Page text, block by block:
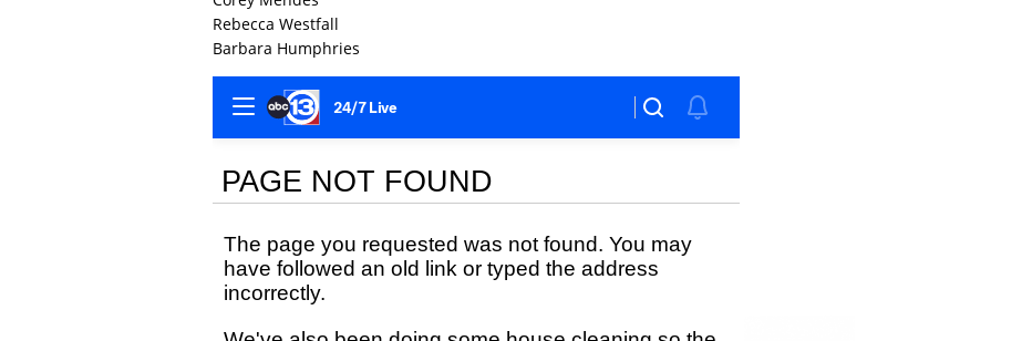
Rebecca Westfall
Barbara Humphries